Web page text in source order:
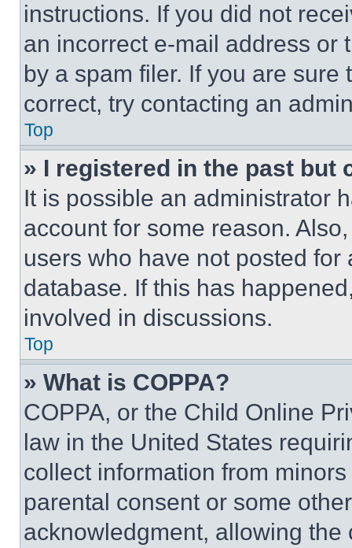
instructions. If you did not
an incorrect e-mail address or
by a spam filer. If you are
correct, try contacting an
Top
» I registered in the past but
It is possible an administrator
account for some reason.
users who have not posted
database. If this has
involved in discussions.
Top
» What is COPPA?
COPPA, or the Child Online
law in the United States
collect information from
parental consent or some
acknowledgment, allowing